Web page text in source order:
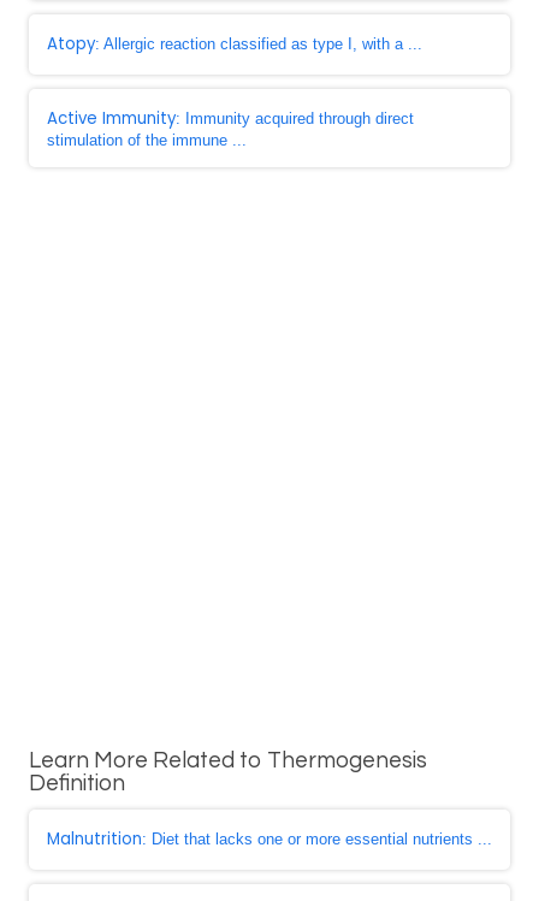
Atopy: Allergic reaction classified as type I, with a ...
Active Immunity: Immunity acquired through direct
stimulation of the immune ...
Learn More Related to Thermogenesis
Definition
Malnutrition: Diet that lacks one or more essential nutrients ...